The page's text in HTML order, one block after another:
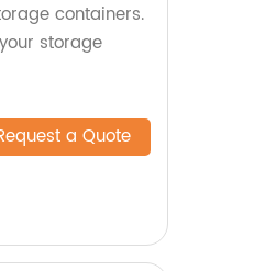
containers.
storage
a Quote